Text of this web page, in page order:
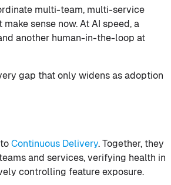
multi-team, multi-service
sense now. At AI speed, a
another human-in-the-loop at
gap that only widens as adoption
Continuous Delivery. Together, they
and services, verifying health in
controlling feature exposure.